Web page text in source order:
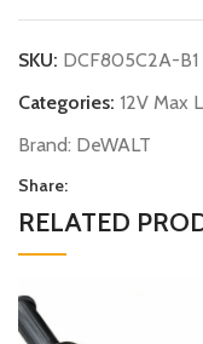
SKU: DCF805C2A-B1
Categories: 12V Max
Brand: DeWALT
Share:
RELATED